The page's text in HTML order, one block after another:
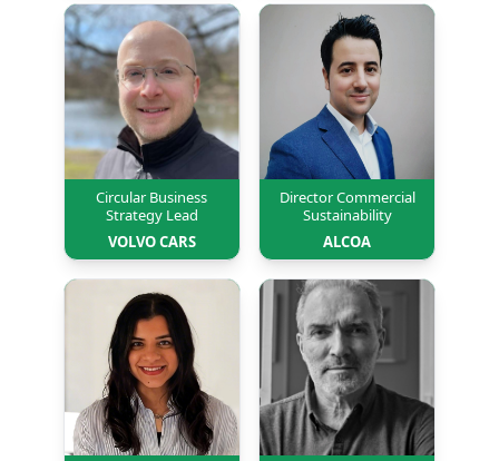
Circular Business
Strategy Lead
VOLVO CARS
Director Commercial
Sustainability
ALCOA